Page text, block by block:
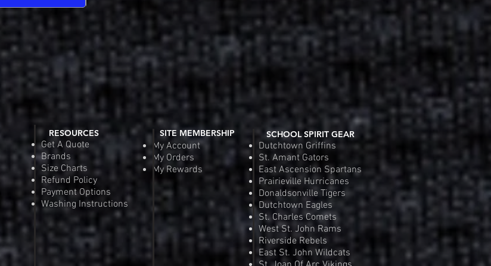
SITE MEMBERSHIP
My Account
My Orders
My Rewards
RESOURCES
Get A Quote
Brands
Size Charts
Refund Policy
Payment Options
Washing Instructions
SCHOOL SPIRIT GEAR
Dutchtown Griffins
St. Amant Gators
East Ascension Spartans
Prairieville Hurricanes
Donaldsonville Tigers
Dutchtown Eagles
St. Charles Comets
West St. John Rams
Riverside Rebels
East St. John Wildcats